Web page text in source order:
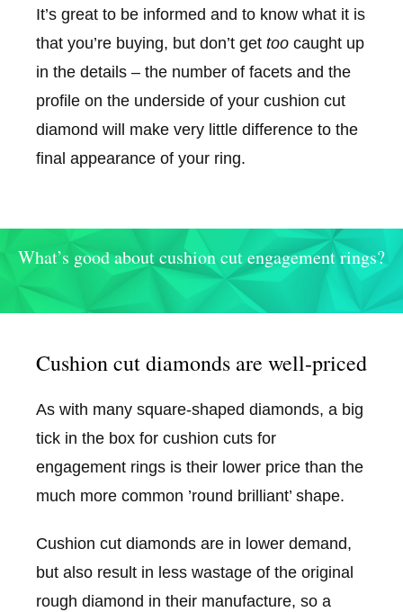
It’s great to be informed and to know what it is
that you’re buying, but don’t get too caught up
in the details – the number of facets and the
profile on the underside of your cushion cut
diamond will make very little difference to the
final appearance of your ring.
What’s good about cushion cut engagement rings?
Cushion cut diamonds are well-priced
As with many square-shaped diamonds, a big
tick in the box for cushion cuts for
engagement rings is their lower price than the
much more common ’round brilliant’ shape.
Cushion cut diamonds are in lower demand,
but also result in less wastage of the original
rough diamond in their manufacture, so a